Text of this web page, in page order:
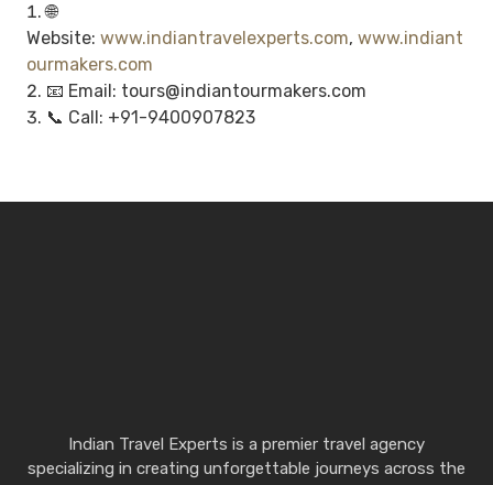
🌐
Website: www.indiantravelexperts.com, www.indiant
ourmakers.com
📧 Email: tours@indiantourmakers.com
📞 Call: +91-9400907823
Indian Travel Experts is a premier travel agency
specializing in creating unforgettable journeys across the